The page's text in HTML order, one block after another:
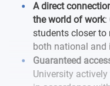
A direct
the world of work:
students closer
both national and
Guaranteed
University